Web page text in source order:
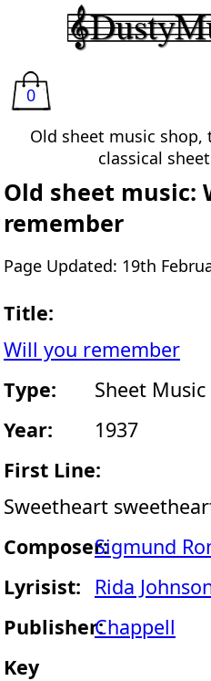
0
Old sheet music shop,
classical
Old sheet music:
remember
Page Updated: 19th
Title:
Will you remember
Type:
Sheet Music
Year:
1937
First Line:
Sweetheart
Composer:Sigmund
Lyrisist:
Rida
Publisher:Chappell
Key